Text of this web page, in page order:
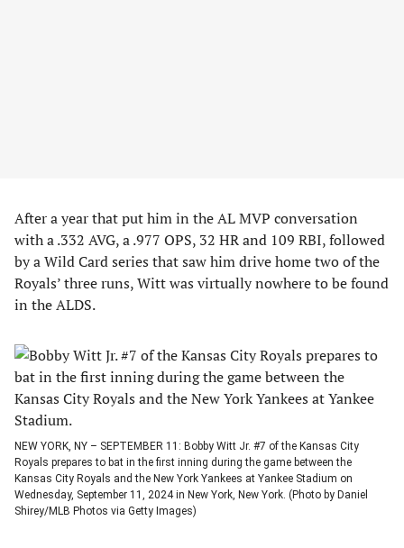
After a year that put him in the AL MVP conversation
with a .332 AVG, a .977 OPS, 32 HR and 109 RBI, followed
by a Wild Card series that saw him drive home two of the
Royals’ three runs, Witt was virtually nowhere to be found
in the ALDS.
NEW YORK, NY – SEPTEMBER 11: Bobby Witt Jr. #7 of the Kansas City
Royals prepares to bat in the first inning during the game between the
Kansas City Royals and the New York Yankees at Yankee Stadium on
Wednesday, September 11, 2024 in New York, New York. (Photo by Daniel
Shirey/MLB Photos via Getty Images)